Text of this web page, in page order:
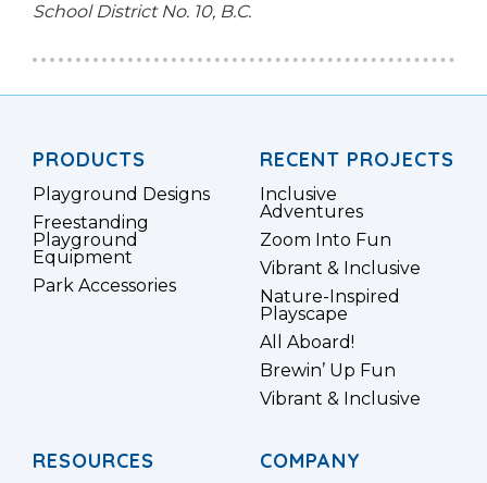
School District No. 10, B.C.
PRODUCTS
Playground Designs
Freestanding
Playground
Equipment
Park Accessories
RECENT PROJECTS
Inclusive
Adventures
Zoom Into Fun
Vibrant & Inclusive
Nature-Inspired
Playscape
All Aboard!
Brewin’ Up Fun
Vibrant & Inclusive
RESOURCES COMPANY